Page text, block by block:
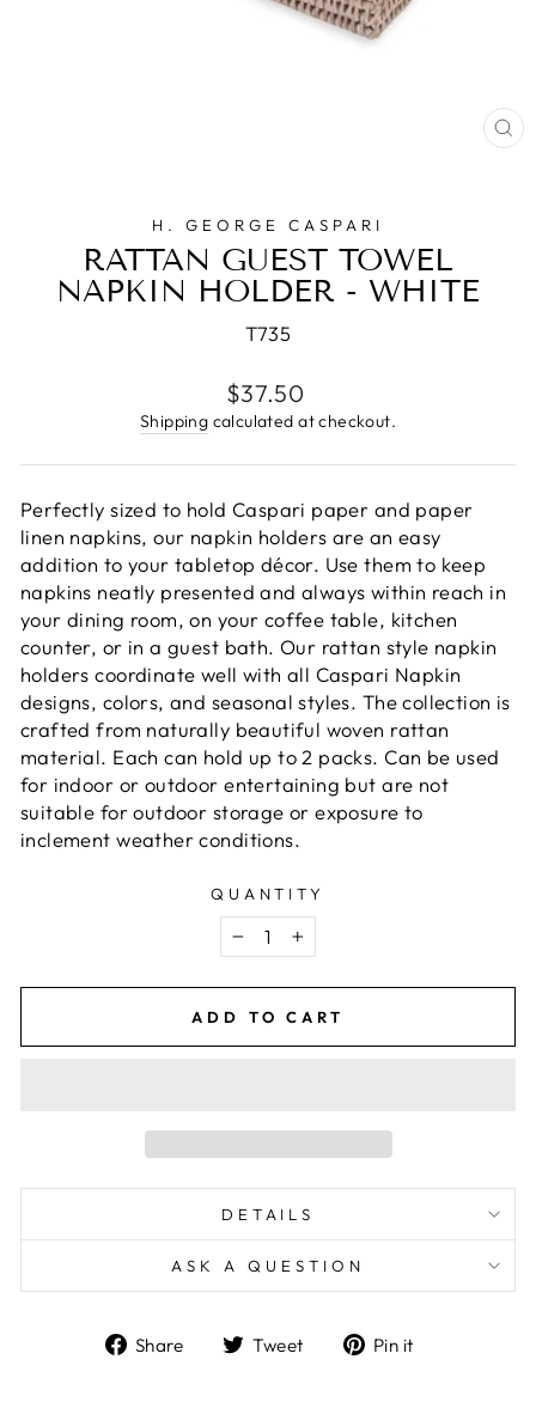
H. GEORGE CASPARI
RATTAN GUEST TOWEL
NAPKIN HOLDER - WHITE
T735
Regular
price
$37.50
Shipping calculated at checkout.
Perfectly sized to hold Caspari paper and paper
linen napkins, our napkin holders are an easy
addition to your tabletop décor. Use them to keep
napkins neatly presented and always within reach in
your dining room, on your coffee table, kitchen
counter, or in a guest bath. Our rattan style napkin
holders coordinate well with all Caspari Napkin
designs, colors, and seasonal styles. The collection is
crafted from naturally beautiful woven rattan
material. Each can hold up to 2 packs. Can be used
for indoor or outdoor entertaining but are not
suitable for outdoor storage or exposure to
inclement weather conditions.
QUANTITY
− +
ADD TO CART
DETAILS
ASK A QUESTION
Share
ShareTweet
TweetPin it